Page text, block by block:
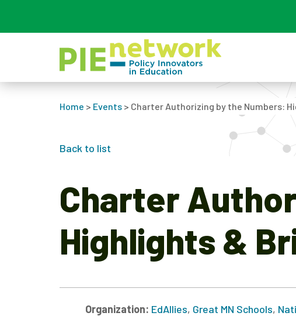
Main Navigation
Home > Events > Charter Authorizing by the Numbers:
Back to list
Charter
Highlights &
Organization: EdAllies, Great MN Schools,